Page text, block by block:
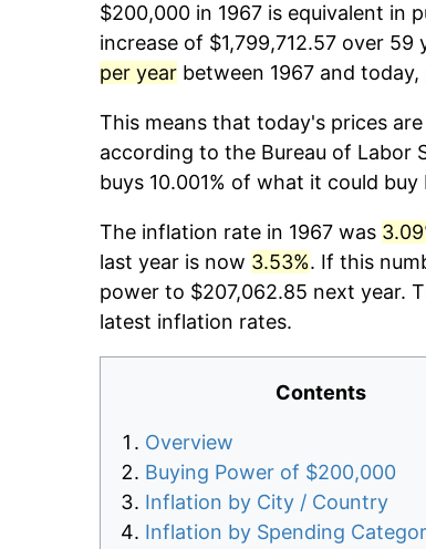
$200,000 in 1967 is equivalent in
increase of $1,799,712.57 over
per year between 1967 and
This means that today's prices
according to the Bureau of Labor
buys 10.001% of what it could buy
The inflation rate in 1967 was
last year is now 3.53%. If this
power to $207,062.85 next year.
latest inflation rates.
Contents
Overview
Buying Power of $200,000
Inflation by City / Country
Inflation by Spending